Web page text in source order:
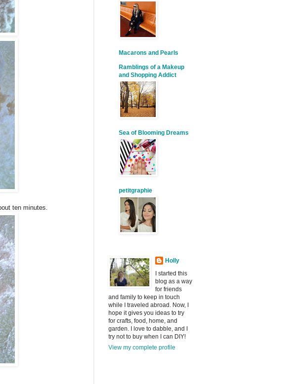
ten minutes.
Macarons and Pearls
Ramblings of a Makeup
and Shopping Addict
Sea of Blooming Dreams
petitgraphie
Holly
I started this
blog as a way
for friends
and family to keep in touch
while I traveled abroad. Now, I
hope it gives you ideas to try
for crafts, food, home, and
garden. I love to dabble, and I
try not to buy when I can DIY!
View my complete profile